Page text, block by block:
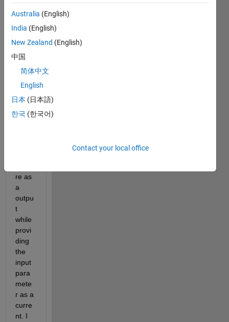
Data.xlsx
I am
plann
re as
a
outpu
t
while
provi
ding
the
input
para
mete
r as a
curre
nt. I
Australia (English)
India (English)
New Zealand (English)
中国
简体中文
English
日本 (日本語)
한국 (한국어)
Contact your local office